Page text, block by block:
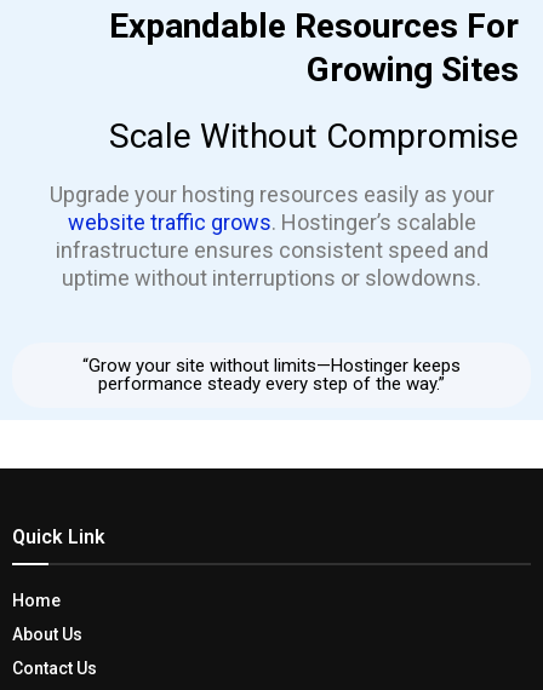
Expandable Resources For
Growing Sites
Scale Without Compromise
Upgrade your hosting resources easily as your
website traffic grows. Hostinger’s scalable
infrastructure ensures consistent speed and
uptime without interruptions or slowdowns.
“Grow your site without limits—Hostinger keeps
performance steady every step of the way.”
Quick Link
Home
About Us
Contact Us